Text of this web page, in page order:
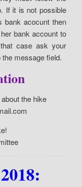
If it is not possible
bank acocunt then
bank account to
case ask your
message field.
the hike